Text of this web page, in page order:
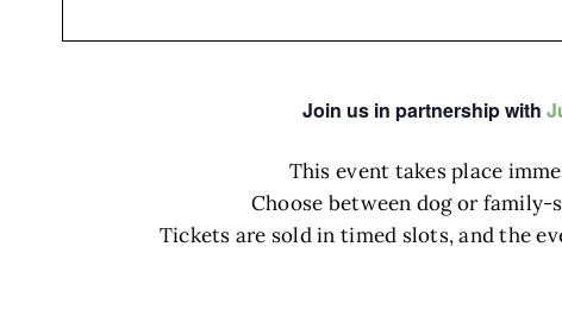
Join us in partnership with
This event takes place
Choose between dog or
Tickets are sold in timed slots, and the